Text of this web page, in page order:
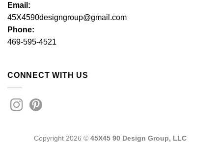
Email:
45X4590designgroup@gmail.com
Phone:
469-595-4521
CONNECT WITH US
Copyright 2026 © 45X45 90 Design Group, LLC